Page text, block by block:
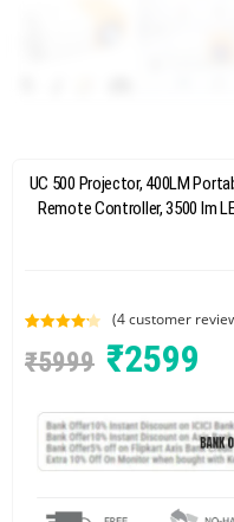
UC 500 Projector, 400LM
Remote Controller, 3500 lm
out of 5
customer
ratings
(4customer
₹5999 ₹2599